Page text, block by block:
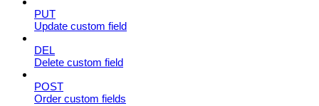
PUT
Update custom field
DEL
Delete custom field
POST
Order custom fields